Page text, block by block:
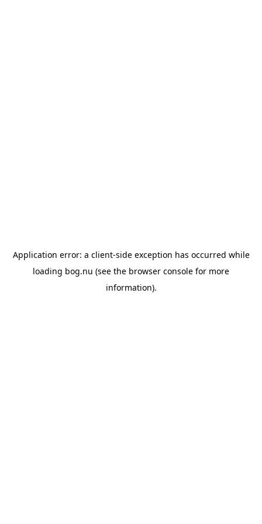
Application error: a client-side exception has occurred while
loading bog.nu (see the browser console for more
information).